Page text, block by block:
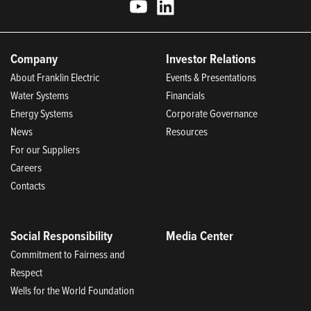
Company
About Franklin Electric
Water Systems
Energy Systems
News
For our Suppliers
Careers
Contacts
Investor Relations
Events & Presentations
Financials
Corporate Governance
Resources
Social Responsibility
Commitment to Fairness and
Respect
Wells for the World Foundation
Media Center